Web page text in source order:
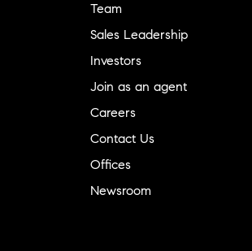
Team
Sales Leadership
Investors
Join as an agent
Careers
Contact Us
Offices
Newsroom